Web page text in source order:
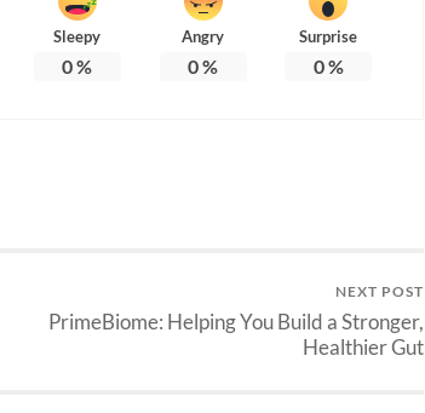
Sleepy
0%
Angry
0%
Surprise
0%
NEXT POST
PrimeBiome: Helping You Build a Stronger,
Healthier Gut